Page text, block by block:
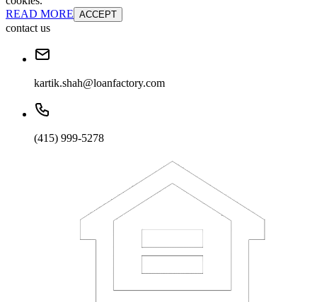
READ MORE ACCEPT
contact us
kartik.shah@loanfactory.com
(415) 999-5278